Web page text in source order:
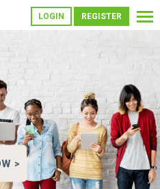
LOGIN REGISTER
>